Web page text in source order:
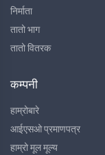
निर्माता
तातो भाग
तातो वितरक
कम्पनी
हाम्रोबारे
आईएसओ प्रमाणपत्र
हाम्रो मूल मूल्य